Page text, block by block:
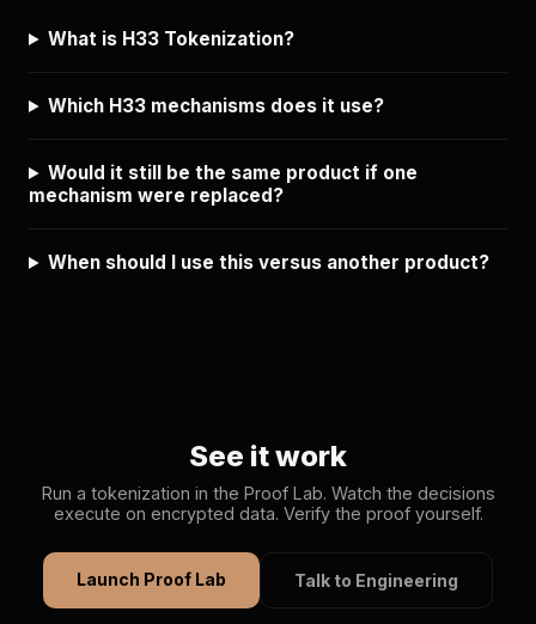
What is H33 Tokenization?
Which H33 mechanisms does it use?
Would it still be the same product if one
mechanism were replaced?
When should I use this versus another product?
See it work
Run a tokenization in the Proof Lab. Watch the decisions
execute on encrypted data. Verify the proof yourself.
Launch Proof Lab Talk to Engineering